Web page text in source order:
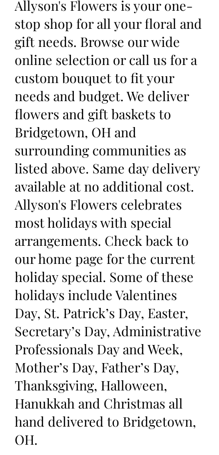
Allyson's Flowers is your one-
stop shop for all your floral and
gift needs. Browse our wide
online selection or call us for a
custom bouquet to fit your
needs and budget. We deliver
flowers and gift baskets to
Bridgetown, OH and
surrounding communities as
listed above. Same day delivery
available at no additional cost.
Allyson's Flowers celebrates
most holidays with special
arrangements. Check back to
our home page for the current
holiday special. Some of these
holidays include Valentines
Day, St. Patrick’s Day, Easter,
Secretary’s Day, Administrative
Professionals Day and Week,
Mother’s Day, Father’s Day,
Thanksgiving, Halloween,
Hanukkah and Christmas all
hand delivered to Bridgetown,
OH.